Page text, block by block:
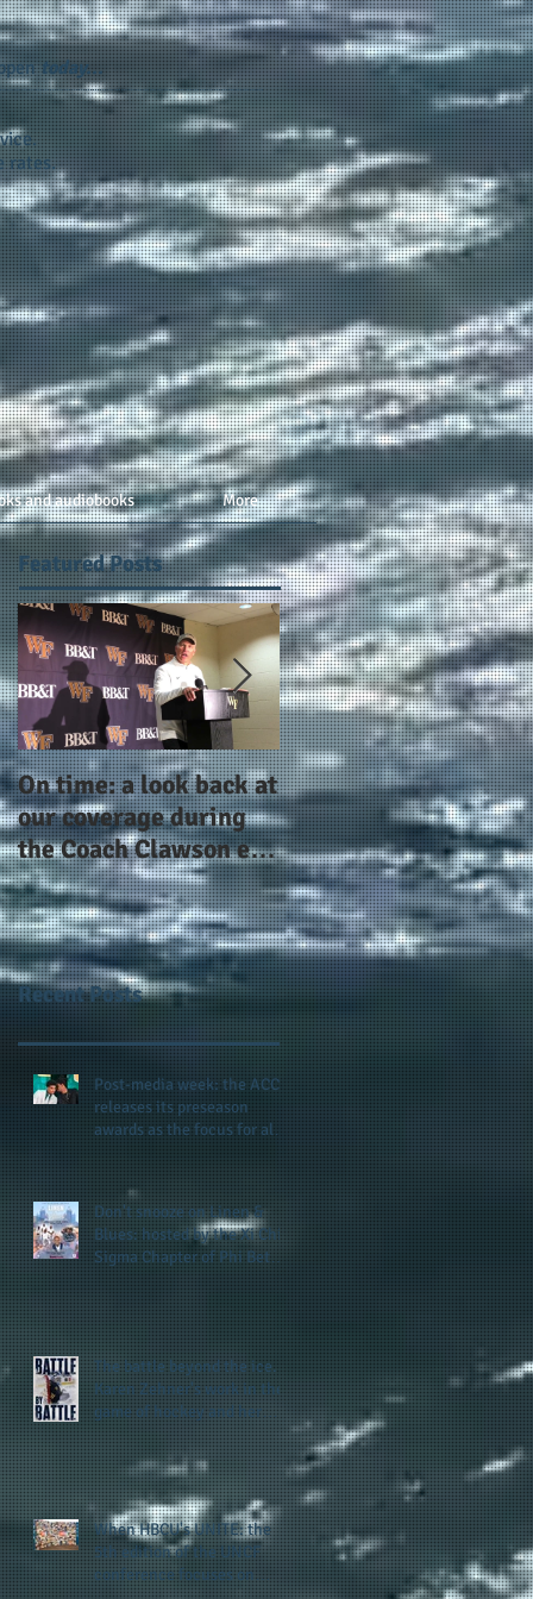
today...
rates.
and audiobooks More
Featured Posts
On time: a look back at
our coverage during
the Coach Clawson era
as Wake's head
football coach steps
down after 11 seasons
Year 4 and going for
more: the Alphas of
Atlanta and the
Recent Posts
Post-media week: the ACC
releases its preseason
awards as the focus for all
the season along with some
keys to potential success
for the 2026 football season
Don't snooze on Linen &
Blues: hosted by the Xi Chi
Sigma Chapter of Phi Beta
Sigma Fraternity, Inc.
supports the 50 for 50 Sigma
Scholarship Foundation,
Inc. with summertime style
The battle beyond the ice.
Karen Zehner's work in the
game of hockey and her
new release "Battle by
Battle" covers battles within
and beyond what takes
place on the ice
When HBCU's UNITE: the
5th edition of the UNCF
conference focuses on